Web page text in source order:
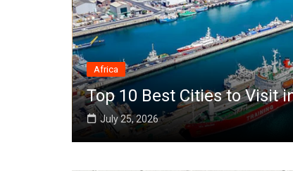
Africa
Top 10 Best Cities to Visit
July 25, 2026